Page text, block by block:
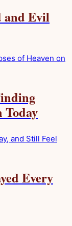
and Evil
Today
Every